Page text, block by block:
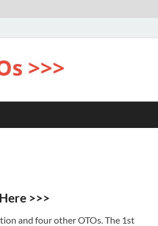
>>>
>>>
and four other OTOs. The 1st